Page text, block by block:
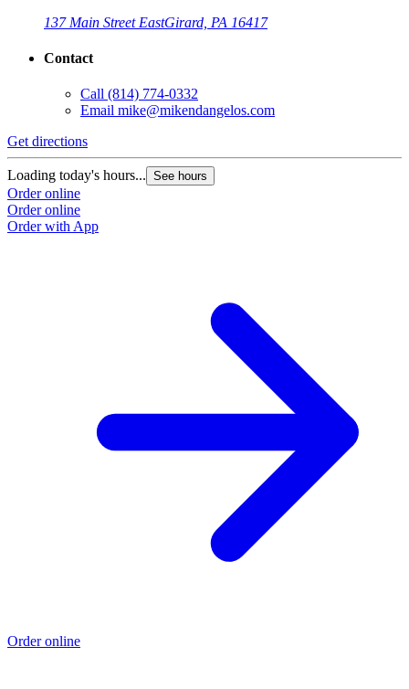
137 Main Street EastGirard, PA 16417
Contact
Call (814) 774-0332
Email mike@mikendangelos.com
Get directions
Loading today's hours... See hours
Order online
Order online
Order with App
Order online